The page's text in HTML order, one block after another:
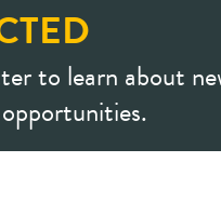
to learn about